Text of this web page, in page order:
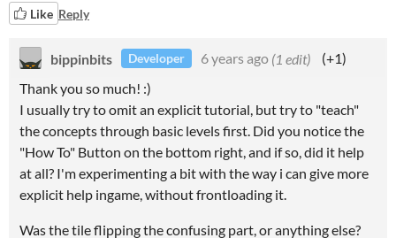
Like Reply
bippinbits Developer 6 years ago (1 edit)
(+1)
Thank you so much! :)
I usually try to omit an explicit tutorial, but try to "teach"
the concepts through basic levels first. Did you notice the
"How To" Button on the bottom right, and if so, did it help
at all? I'm experimenting a bit with the way i can give more
explicit help ingame, without frontloading it.
Was the tile flipping the confusing part, or anything else?